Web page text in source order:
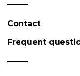
Contact
Frequent